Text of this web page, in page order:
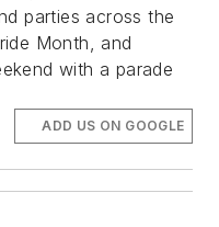
parties across the
Month, and
with a parade
ADD US ON GOOGLE